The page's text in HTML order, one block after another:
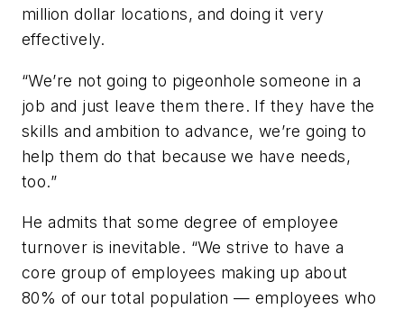
million dollar locations, and doing it very
effectively.
“We’re not going to pigeonhole someone in a
job and just leave them there. If they have the
skills and ambition to advance, we’re going to
help them do that because we have needs,
too.”
He admits that some degree of employee
turnover is inevitable. “We strive to have a
core group of employees making up about
80% of our total population — employees who